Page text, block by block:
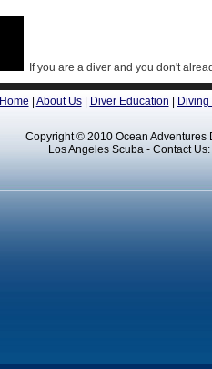
If you are a diver and you don't
Home| About Us| Diver Education Diving
Copyright © 2010 Ocean
Los Angeles Scuba - Contact Us: